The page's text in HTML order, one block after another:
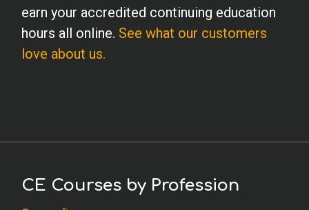
earn your accredited continuing education
hours all online. See what our customers
love about us.
CE Courses by Profession